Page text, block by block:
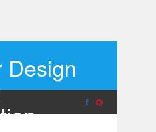
Design